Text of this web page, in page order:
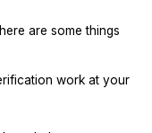
are some things
work at your